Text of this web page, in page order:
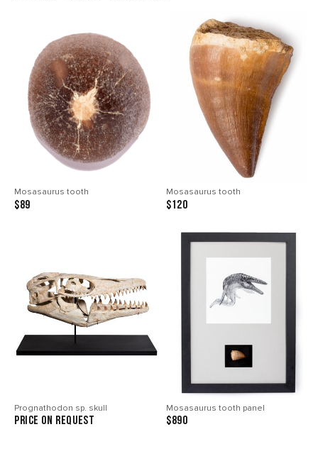
The skull of Prognathodon consists of more than 20
separate elements fixed on a special stand. It turns out
simply incredible in its brutality paleontological constructor.
The preservation of the skull is very high - the level of
restoration is minimal, within 10-15%. If there is a standard
for the concept of museum quality then it is in front of you.
Mosasaurus tooth
$89
Mosasaurus tooth
$120
Prognathodon sp. skull
price on request
Mosasaurus tooth panel
$890